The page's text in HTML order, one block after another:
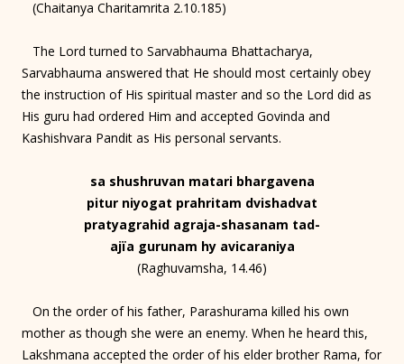
(Chaitanya Charitamrita 2.10.185)
The Lord turned to Sarvabhauma Bhattacharya,
Sarvabhauma answered that He should most certainly obey
the instruction of His spiritual master and so the Lord did as
His guru had ordered Him and accepted Govinda and
Kashishvara Pandit as His personal servants.
sa shushruvan matari bhargavena
pitur niyogat prahritam dvishadvat
pratyagrahid agraja-shasanam tad-
ajïa gurunam hy avicaraniya
(Raghuvamsha, 14.46)
On the order of his father, Parashurama killed his own
mother as though she were an enemy. When he heard this,
Lakshmana accepted the order of his elder brother Rama, for